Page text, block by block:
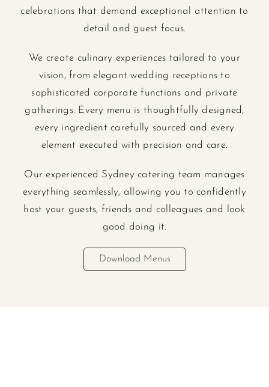
celebrations that demand exceptional attention to
detail and guest focus.
We create culinary experiences tailored to your
vision, from elegant wedding receptions to
sophisticated corporate functions and private
gatherings. Every menu is thoughtfully designed,
every ingredient carefully sourced and every
element executed with precision and care.
Our experienced Sydney catering team manages
everything seamlessly, allowing you to confidently
host your guests, friends and colleagues and look
good doing it.
Download Menus